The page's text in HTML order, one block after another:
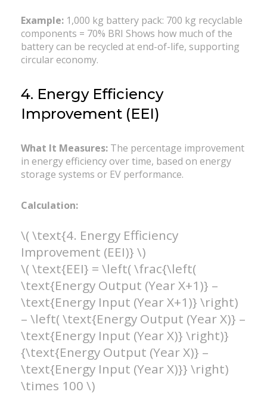
Example: 1,000 kg battery pack: 700 kg recyclable
components = 70% BRI Shows how much of the
battery can be recycled at end-of-life, supporting
circular economy.
4. Energy Efficiency
Improvement (EEI)
What It Measures: The percentage improvement
in energy efficiency over time, based on energy
storage systems or EV performance.
Calculation:
\( \text{4. Energy Efficiency
Improvement (EEI)} \)
\( \text{EEI} = \left( \frac{\left(
\text{Energy Output (Year X+1)} –
\text{Energy Input (Year X+1)} \right)
– \left( \text{Energy Output (Year X)} –
\text{Energy Input (Year X)} \right)}
{\text{Energy Output (Year X)} –
\text{Energy Input (Year X)}} \right)
\times 100 \)